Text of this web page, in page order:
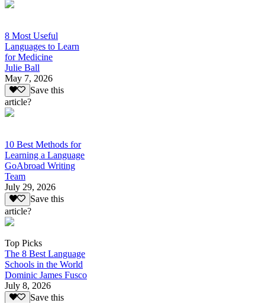
8 Most Useful
Languages to Learn
for Medicine
Julie Ball
May 7, 2026
Save this
article?
10 Best Methods for
Learning a Language
GoAbroad Writing
Team
July 29, 2026
Save this
article?
Top Picks
The 8 Best Language
Schools in the World
Dominic James Fusco
July 8, 2026
Save this